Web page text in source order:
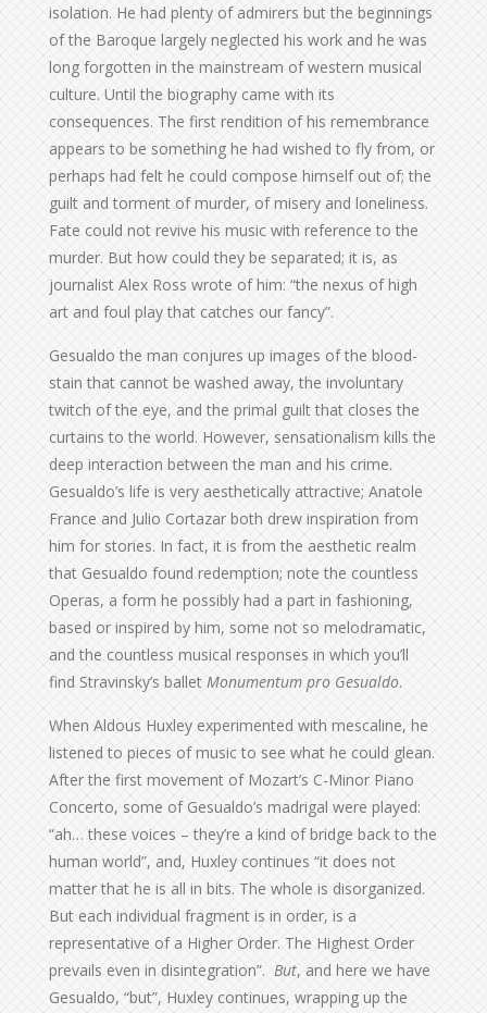
isolation. He had plenty of admirers but the beginnings
of the Baroque largely neglected his work and he was
long forgotten in the mainstream of western musical
culture. Until the biography came with its
consequences. The first rendition of his remembrance
appears to be something he had wished to fly from, or
perhaps had felt he could compose himself out of; the
guilt and torment of murder, of misery and loneliness.
Fate could not revive his music with reference to the
murder. But how could they be separated; it is, as
journalist Alex Ross wrote of him: “the nexus of high
art and foul play that catches our fancy”.
Gesualdo the man conjures up images of the blood-
stain that cannot be washed away, the involuntary
twitch of the eye, and the primal guilt that closes the
curtains to the world. However, sensationalism kills the
deep interaction between the man and his crime.
Gesualdo’s life is very aesthetically attractive; Anatole
France and Julio Cortazar both drew inspiration from
him for stories. In fact, it is from the aesthetic realm
that Gesualdo found redemption; note the countless
Operas, a form he possibly had a part in fashioning,
based or inspired by him, some not so melodramatic,
and the countless musical responses in which you’ll
find Stravinsky’s ballet Monumentum pro Gesualdo.
When Aldous Huxley experimented with mescaline, he
listened to pieces of music to see what he could glean.
After the first movement of Mozart’s C-Minor Piano
Concerto, some of Gesualdo’s madrigal were played:
“ah… these voices – they’re a kind of bridge back to the
human world”, and, Huxley continues “it does not
matter that he is all in bits. The whole is disorganized.
But each individual fragment is in order, is a
representative of a Higher Order. The Highest Order
prevails even in disintegration”. But, and here we have
Gesualdo, “but”, Huxley continues, wrapping up the